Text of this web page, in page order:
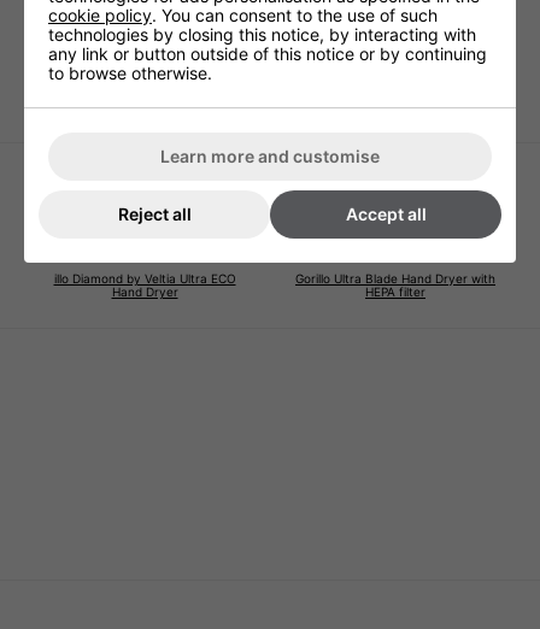
Two amazing aromas to chose from that eliminate the
need for nasty aerosols and other devices.
Easily fitted in a few minutes and lasts over a month.
illo Diamond by Veltia Ultra ECO
Hand Dryer
Gorillo Ultra Blade Hand Dryer with
HEPA filter
cookie policy. You can consent to the use of such
technologies by closing this notice, by interacting with
any link or button outside of this notice or by continuing
to browse otherwise.
Learn more and customise
Reject all Accept all